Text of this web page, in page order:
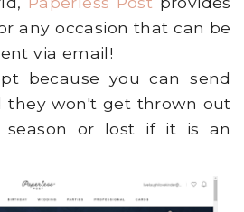
any occasion that can be
via email!
because you can send
they won't get thrown out
or lost if it is an